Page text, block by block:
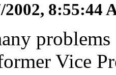
2002, 8:55:44
Vice